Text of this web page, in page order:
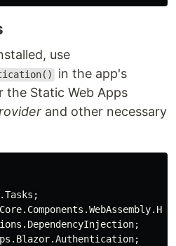
use
in the app's
the Static Web Apps
and other necessary
;
;
;